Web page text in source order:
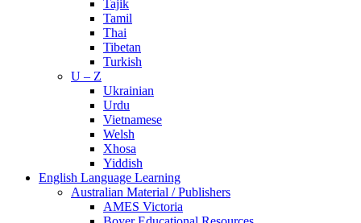
Tajik
Tamil
Thai
Tibetan
Turkish
U – Z
Ukrainian
Urdu
Vietnamese
Welsh
Xhosa
Yiddish
English Language Learning
Australian Material / Publishers
AMES Victoria